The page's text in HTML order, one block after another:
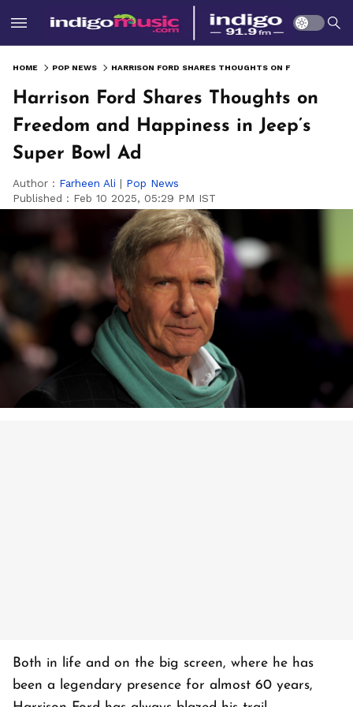
HOME POP NEWS HARRISON FORD SHARES THOUGHTS ON FREEDOM AND HAPPINESS IN JEEP’S SUPER BOWL AD
Harrison Ford Shares Thoughts on
Freedom and Happiness in Jeep’s
Super Bowl Ad
Author : Farheen Ali | Pop News
Published : Feb 10 2025, 05:29 PM IST
Both in life and on the big screen, where he has
been a legendary presence for almost 60 years,